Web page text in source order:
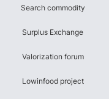
Search commodity
Surplus Exchange
Valorization forum
Lowinfood project